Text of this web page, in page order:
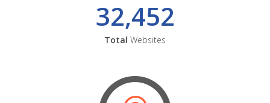
32,452
Total Websites